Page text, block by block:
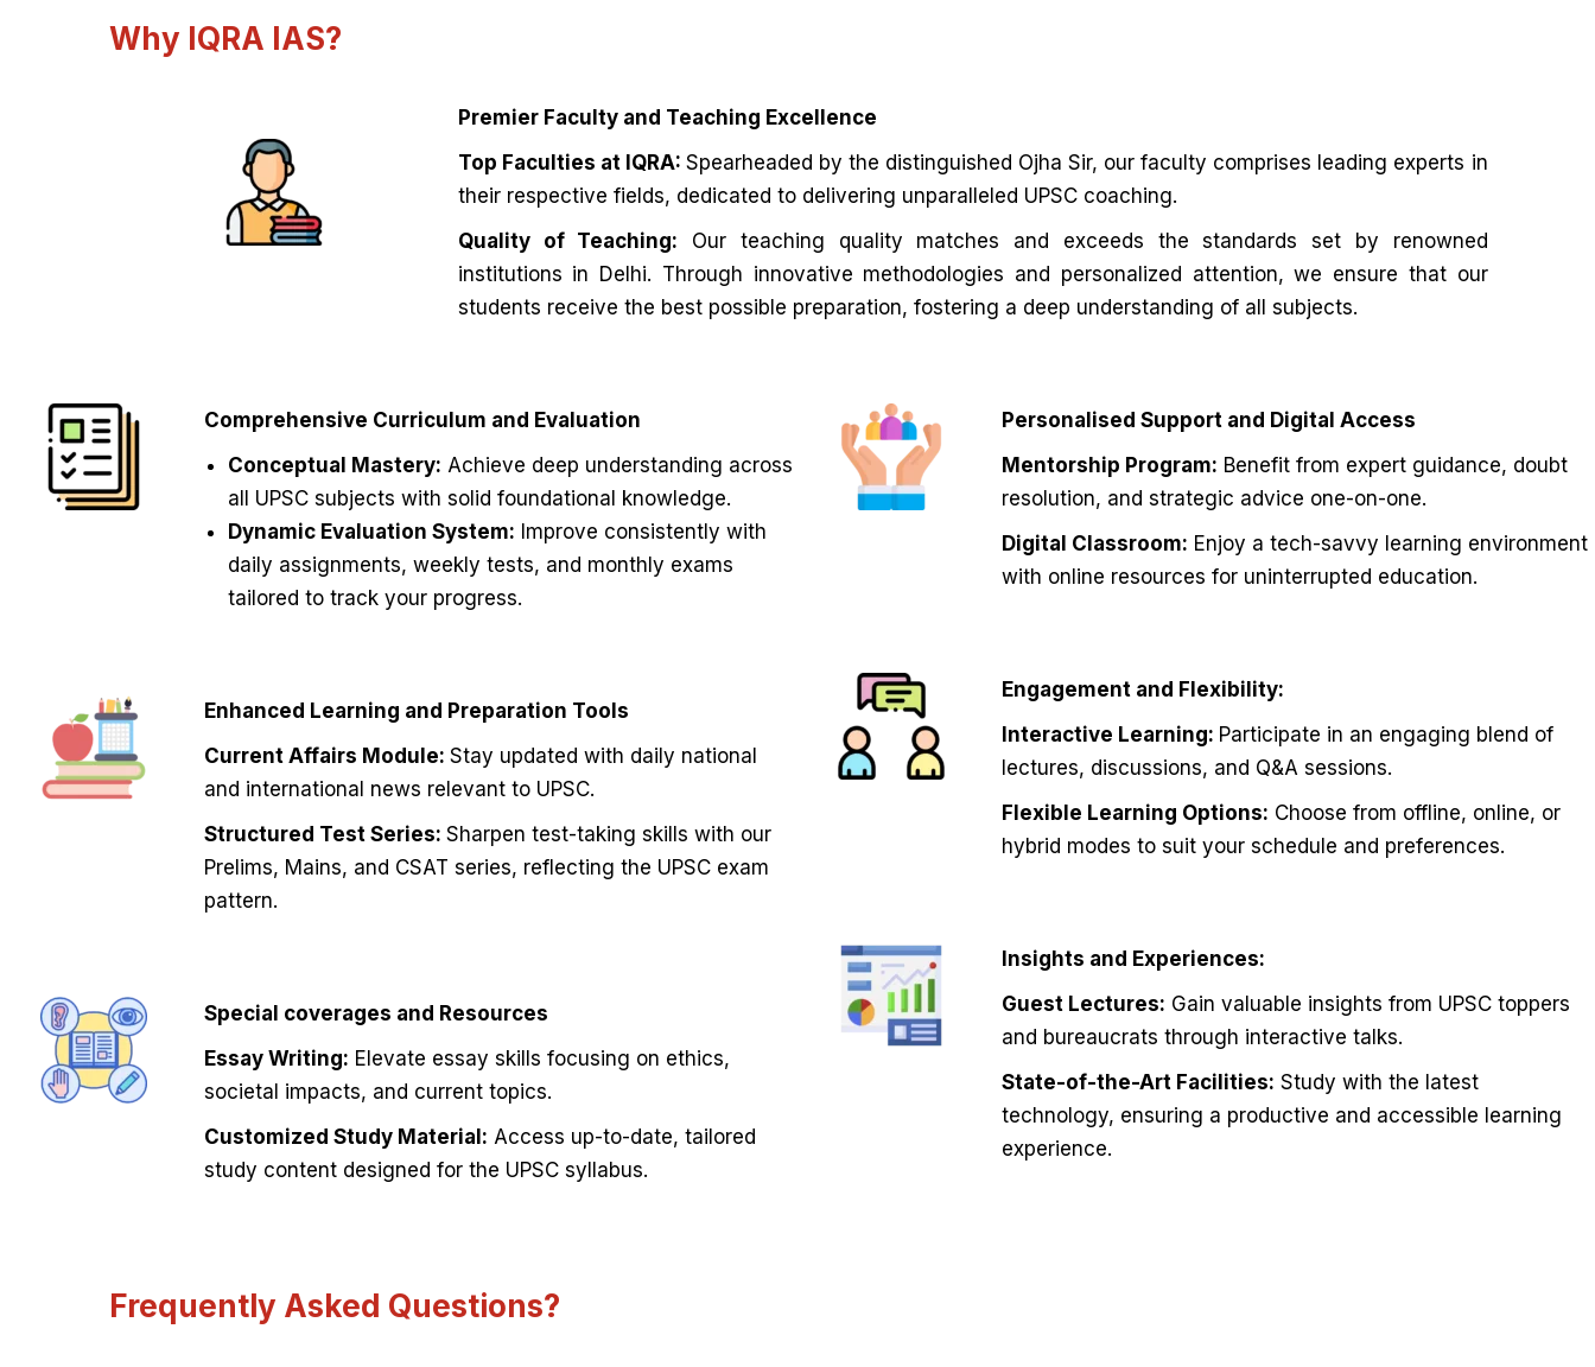
Why IQRA IAS?
Premier Faculty and Teaching Excellence
Top Faculties at IQRA: Spearheaded by the distinguished Ojha Sir, our faculty comprises leading experts in
their respective fields, dedicated to delivering unparalleled UPSC coaching.
Quality of Teaching: Our teaching quality matches and exceeds the standards set by renowned
institutions in Delhi. Through innovative methodologies and personalized attention, we ensure that our
students receive the best possible preparation, fostering a deep understanding of all subjects.
Comprehensive Curriculum and Evaluation
Conceptual Mastery: Achieve deep understanding across
all UPSC subjects with solid foundational knowledge.
Dynamic Evaluation System: Improve consistently with
daily assignments, weekly tests, and monthly exams
tailored to track your progress.
Enhanced Learning and Preparation Tools
Current Affairs Module:Stay updated with daily national
and international news relevant to UPSC.
Structured Test Series:Sharpen test-taking skills with our
Prelims, Mains, and CSAT series, reflecting the UPSC exam
pattern.
Special coverages and Resources
Essay Writing: Elevate essay skills focusing on ethics,
societal impacts, and current topics.
Customized Study Material: Access up-to-date, tailored
study content designed for the UPSC syllabus.
Personalised Support and Digital Access
Mentorship Program: Benefit from expert guidance, doubt
resolution, and strategic advice one-on-one.
Digital Classroom: Enjoy a tech-savvy learning environment
with online resources for uninterrupted education.
Engagement and Flexibility:
Interactive Learning: Participate in an engaging blend of
lectures, discussions, and Q&A sessions.
Flexible Learning Options: Choose from offline, online, or
hybrid modes to suit your schedule and preferences.
Insights and Experiences:
Guest Lectures: Gain valuable insights from UPSC toppers
and bureaucrats through interactive talks.
State-of-the-Art Facilities: Study with the latest
technology, ensuring a productive and accessible learning
experience.
Frequently Asked Questions?